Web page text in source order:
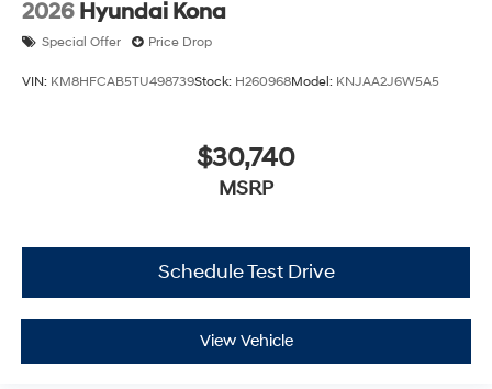
2026 Hyundai Kona
Special Offer Price Drop
VIN: KM8HFCAB5TU498739Stock: H260968Model: KNJAA2J6W5A5
$30,740
MSRP
Schedule Test Drive
View Vehicle